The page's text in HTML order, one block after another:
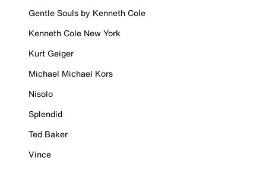
Gentle Souls by Kenneth Cole
Kenneth Cole New York
Kurt Geiger
Michael Michael Kors
Nisolo
Splendid
Ted Baker
Vince